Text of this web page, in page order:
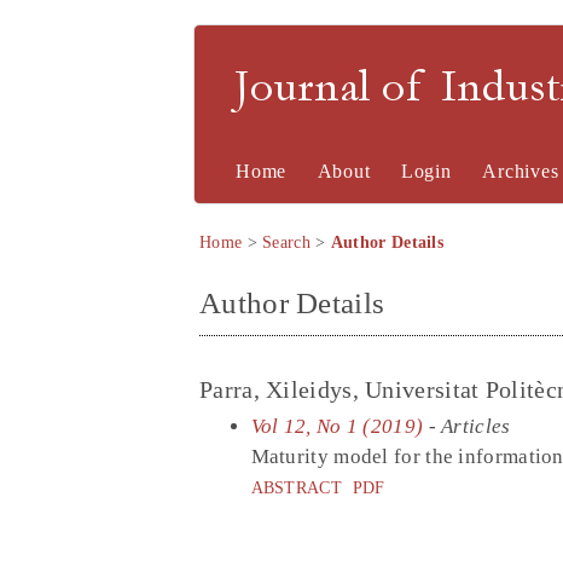
Journal of
Home About Login Archives
Home > Search> Author Details
Author Details
Parra, Xileidys, Universitat
Vol 12, No 1 (2019) - Articles
Maturity model for the
ABSTRACT PDF